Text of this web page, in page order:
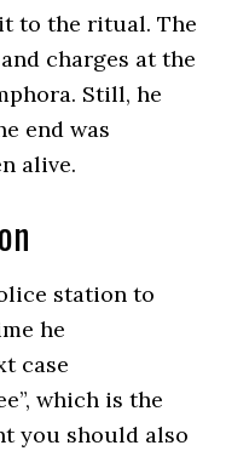
to the ritual. The
charges at the
Still, he
end was
alive.
station to
he
case
which is the
you should also